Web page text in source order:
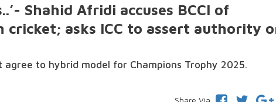
Shahid Afridi accuses BCCI of
asks ICC to assert authority
to hybrid model for Champions Trophy 2025.
Share Via